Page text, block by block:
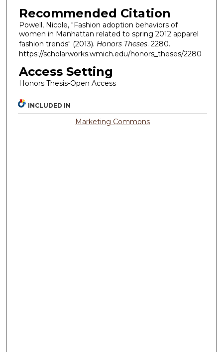
Recommended Citation
Powell, Nicole, "Fashion adoption behaviors of
women in Manhattan related to spring 2012 apparel
fashion trends" (2013). Honors Theses. 2280.
https://scholarworks.wmich.edu/honors_theses/2280
Access Setting
Honors Thesis-Open Access
INCLUDED IN
Marketing Commons